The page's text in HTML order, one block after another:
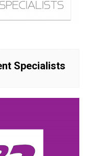
Specialists